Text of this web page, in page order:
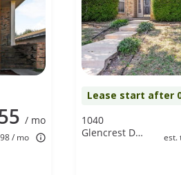
/ mo
/ mo
Lease start after
est.
1040
Glencrest Dr.,